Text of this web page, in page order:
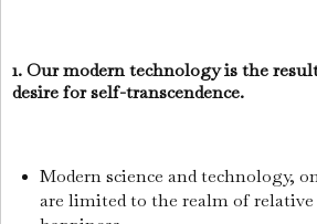
1. Our modern technology is the
desire for self-transcendence.
Modern science and technology,
are limited to the realm of